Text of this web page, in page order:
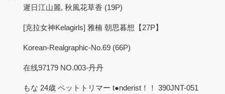
遲日江山麗, 秋風花草香 (19P)
[克拉女神Kelagirls] 雅楠 朝思暮想【27P】
Korean-Realgraphic-No.69 (66P)
在线97179 NO.003-丹丹
もな 24歳 ペットトリマー t●nderist！！ 390JNT-051